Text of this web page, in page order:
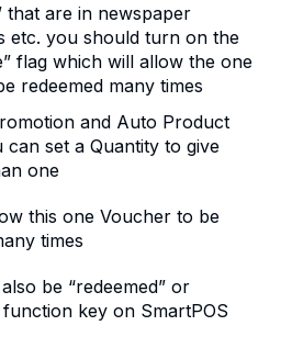
that are in newspaper
etc. you should turn on the
flag which will allow the one
redeemed many times
and Auto Product
set a Quantity to give
one
this one Voucher to be
times
be “redeemed” or
key on SmartPOS